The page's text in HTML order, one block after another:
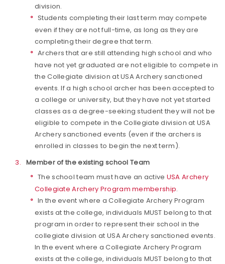
division.
Students completing their last term may compete
even if they are not full-time, as long as they are
completing their degree that term.
Archers that are still attending high school and who
have not yet graduated are not eligible to compete in
the Collegiate division at USA Archery sanctioned
events. If a high school archer has been accepted to
a college or university, but they have not yet started
classes as a degree-seeking student they will not be
eligible to compete in the Collegiate division at USA
Archery sanctioned events (even if the archers is
enrolled in classes to begin the next term).
Member of the existing school Team
The school team must have an active USA Archery
Collegiate Archery Program membership.
In the event where a Collegiate Archery Program
exists at the college, individuals MUST belong to that
program in order to represent their school in the
collegiate division at USA Archery sanctioned events.
In the event where a Collegiate Archery Program
exists at the college, individuals MUST belong to that